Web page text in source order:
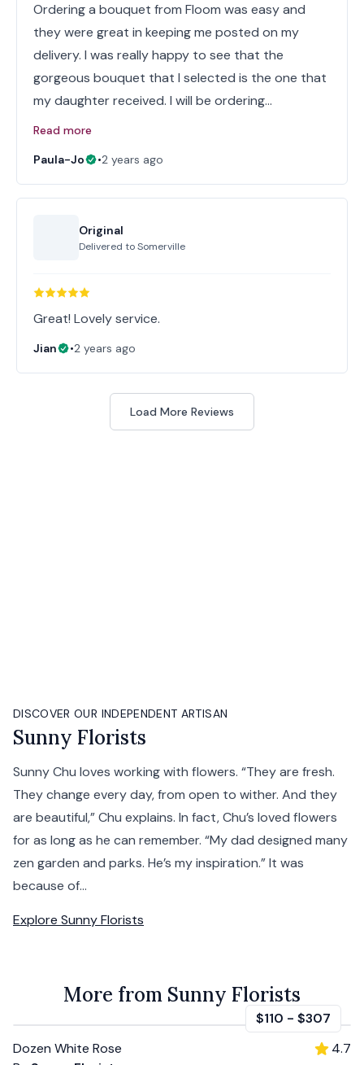
Ordering a bouquet from Floom was easy and
they were great in keeping me posted on my
delivery. I was really happy to see that the
gorgeous bouquet that I selected is the one that
my daughter received. I will be ordering…
Read more
Paula-Jo
•2 years ago
Original
Delivered toSomerville
Great! Lovely service.
Jian •2 years ago
Load More Reviews
DISCOVER OUR INDEPENDENT ARTISAN
Sunny Florists
Sunny Chu loves working with flowers. “They are fresh.
They change every day, from open to wither. And they
are beautiful,” Chu explains. In fact, Chu’s loved flowers
for as long as he can remember. “My dad designed many
zen garden and parks. He’s my inspiration.” It was
because of...
Explore Sunny Florists
More from Sunny Florists
$110 - $307
Dozen White Rose
4.7